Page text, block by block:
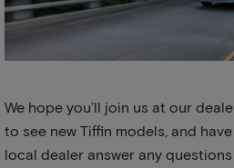
We hope you’ll join us at our
to see new Tiffin models, and
local dealer answer any